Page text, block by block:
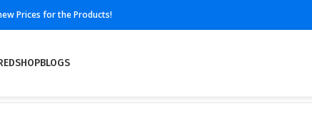
Prices for the Products!
SHOPBLOGS